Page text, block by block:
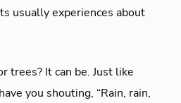
usually experiences about
trees? It can be. Just like
you shouting, “Rain, rain,